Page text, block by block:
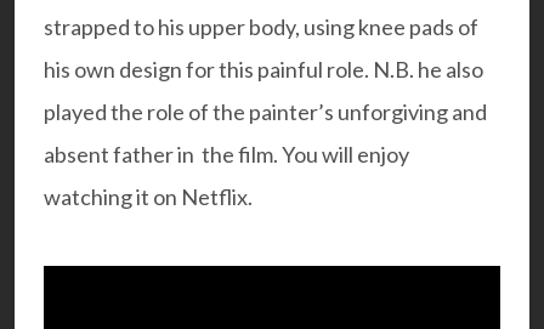
strapped to his upper body, using knee pads of
his own design for this painful role. N.B. he also
played the role of the painter’s unforgiving and
absent father in the film. You will enjoy
watching it on Netflix.